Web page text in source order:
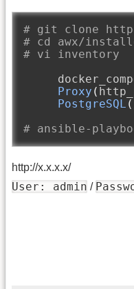
# git clone
# cd awx/
# vi inventory
Proxy (
PostgreSQL (
# ansible-
http://x.x.x.x/
User: admin /